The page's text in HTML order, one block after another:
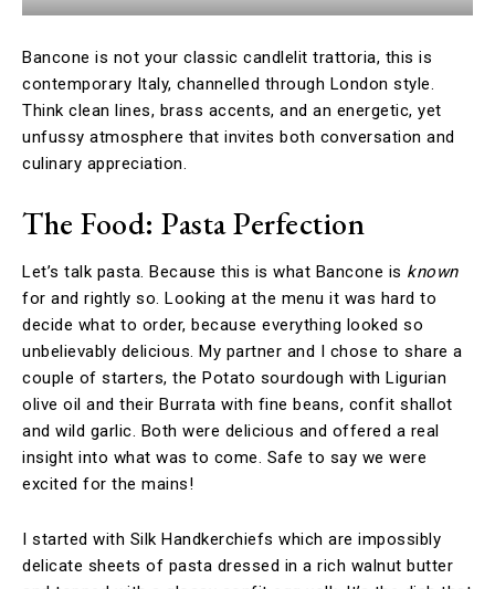
Bancone is not your classic candlelit trattoria, this is
contemporary Italy, channelled through London style.
Think clean lines, brass accents, and an energetic, yet
unfussy atmosphere that invites both conversation and
culinary appreciation.
The Food: Pasta Perfection
Let’s talk pasta. Because this is what Bancone is known
for and rightly so. Looking at the menu it was hard to
decide what to order, because everything looked so
unbelievably delicious. My partner and I chose to share a
couple of starters, the Potato sourdough with Ligurian
olive oil and their Burrata with fine beans, confit shallot
and wild garlic. Both were delicious and offered a real
insight into what was to come. Safe to say we were
excited for the mains!
I started with Silk Handkerchiefs which are impossibly
delicate sheets of pasta dressed in a rich walnut butter